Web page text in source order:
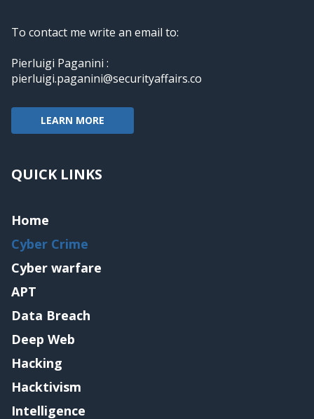
To contact me write an email to:
Pierluigi Paganini :
pierluigi.paganini@securityaffairs.co
LEARN MORE
QUICK LINKS
Home
Cyber Crime
Cyber warfare
APT
Data Breach
Deep Web
Hacking
Hacktivism
Intelligence